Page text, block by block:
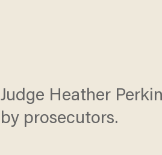
Judge Heather
by prosecutors.